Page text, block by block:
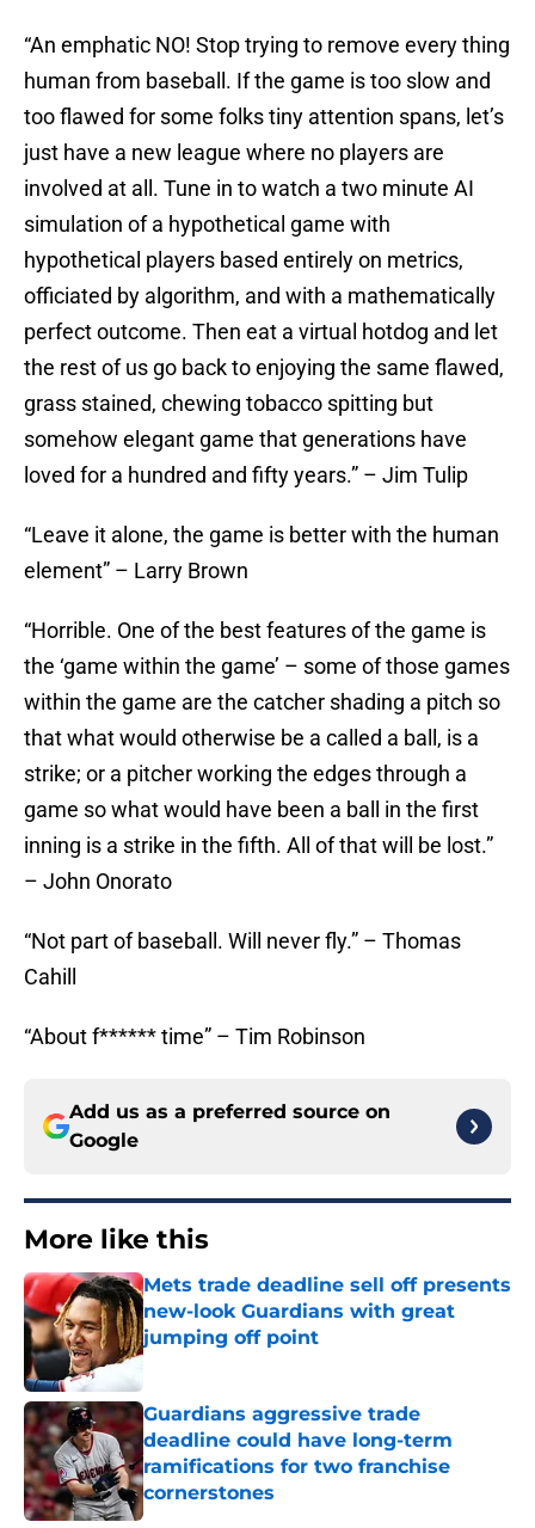
“An emphatic NO! Stop trying to remove every thing
human from baseball. If the game is too slow and
too flawed for some folks tiny attention spans, let’s
just have a new league where no players are
involved at all. Tune in to watch a two minute AI
simulation of a hypothetical game with
hypothetical players based entirely on metrics,
officiated by algorithm, and with a mathematically
perfect outcome. Then eat a virtual hotdog and let
the rest of us go back to enjoying the same flawed,
grass stained, chewing tobacco spitting but
somehow elegant game that generations have
loved for a hundred and fifty years.” – Jim Tulip
“Leave it alone, the game is better with the human
element” – Larry Brown
“Horrible. One of the best features of the game is
the ‘game within the game’ – some of those games
within the game are the catcher shading a pitch so
that what would otherwise be a called a ball, is a
strike; or a pitcher working the edges through a
game so what would have been a ball in the first
inning is a strike in the fifth. All of that will be lost.”
– John Onorato
“Not part of baseball. Will never fly.” – Thomas
Cahill
“About f****** time” – Tim Robinson
Add us as a preferred source on
Google
More like this
Mets trade deadline sell off presents
new-look Guardians with great
jumping off point
Published by on Invalid Date
Guardians aggressive trade
deadline could have long-term
ramifications for two franchise
cornerstones
Published by on Invalid Date